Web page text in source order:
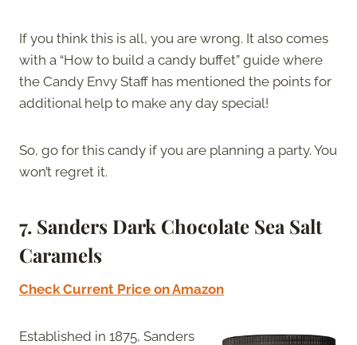
If you think this is all, you are wrong. It also comes
with a “How to build a candy buffet” guide where
the Candy Envy Staff has mentioned the points for
additional help to make any day special!
So, go for this candy if you are planning a party. You
won’t regret it.
7. Sanders Dark Chocolate Sea Salt
Caramels
Check Current Price on Amazon
Established in 1875, Sanders